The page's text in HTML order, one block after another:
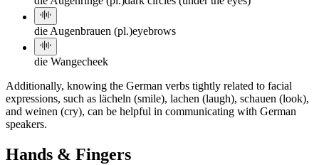
die Augenbrauen (pl.)eyebrows
die Wangecheek
Additionally, knowing the German verbs tightly related to facial
expressions, such as lächeln (smile), lachen (laugh), schauen (look),
and weinen (cry), can be helpful in communicating with German
speakers.
Hands & Fingers